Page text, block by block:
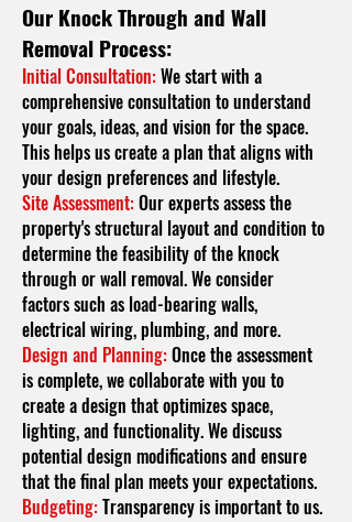
Our Knock Through and Wall
Removal Process:
Initial Consultation:We start with a
comprehensive consultation to understand
your goals, ideas, and vision for the space.
This helps us create a plan that aligns with
your design preferences and lifestyle.
Site Assessment:Our experts assess the
property's structural layout and condition to
determine the feasibility of the knock
through or wall removal. We consider
factors such as load-bearing walls,
electrical wiring, plumbing, and more.
Design and Planning:Once the assessment
is complete, we collaborate with you to
create a design that optimizes space,
lighting, and functionality. We discuss
potential design modifications and ensure
that the final plan meets your expectations.
Budgeting:Transparency is important to us.